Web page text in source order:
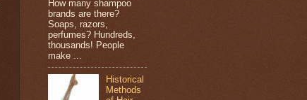
How many shampoo
brands are there?
Soaps, razors,
perfumes? Hundreds,
thousands! People
make ...
Historical
Methods